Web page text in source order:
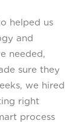
helped us
and
needed,
sure they
we hired
right
process